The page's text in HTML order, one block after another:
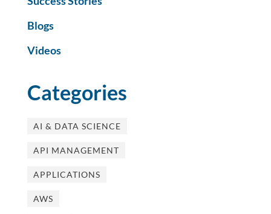
Blogs
Videos
Categories
AI & DATA SCIENCE
API MANAGEMENT
APPLICATIONS
AWS